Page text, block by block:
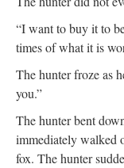
“I want to buy it to
times of what it is
The hunter froze as
you.”
The hunter bent
immediately walked
fox. The hunter